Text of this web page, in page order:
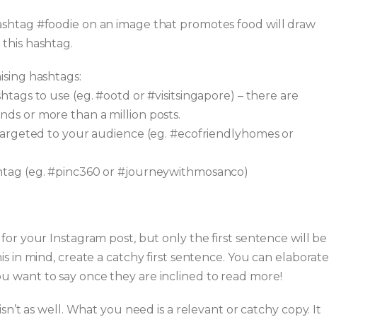
#foodie on an image that promotes food will draw
hashtag.
hashtags:
to use (eg. #ootd or #visitsingapore) – there are
or more than a million posts.
to your audience (eg. #ecofriendlyhomes or
(eg. #pinc360 or #journeywithmosanco)
your Instagram post, but only the first sentence will be
in mind, create a catchy first sentence. You can elaborate
want to say once they are inclined to read more!
as well. What you need is a relevant or catchy copy. It